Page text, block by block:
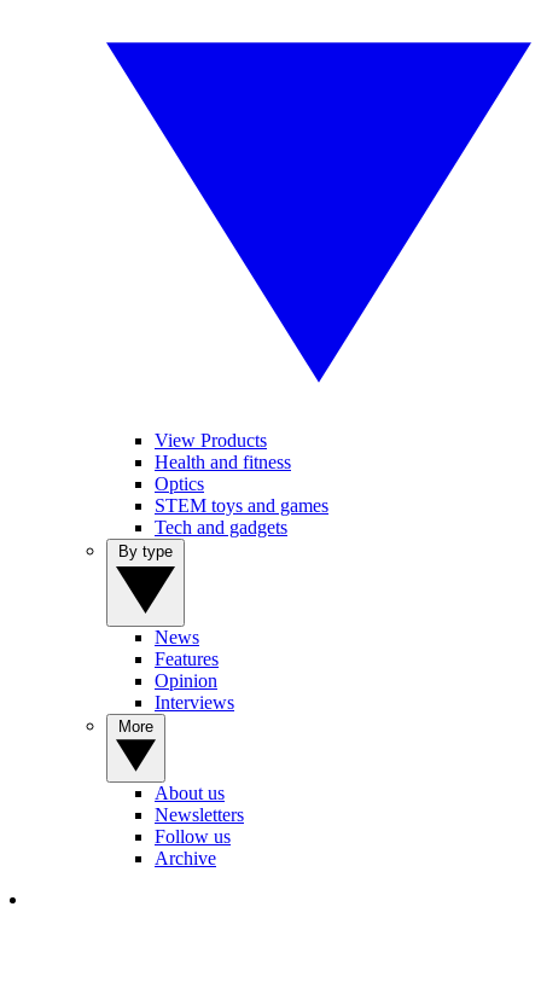
View Products
Health and fitness
Optics
STEM toys and games
Tech and gadgets
News
Features
Opinion
Interviews
About us
Newsletters
Follow us
Archive